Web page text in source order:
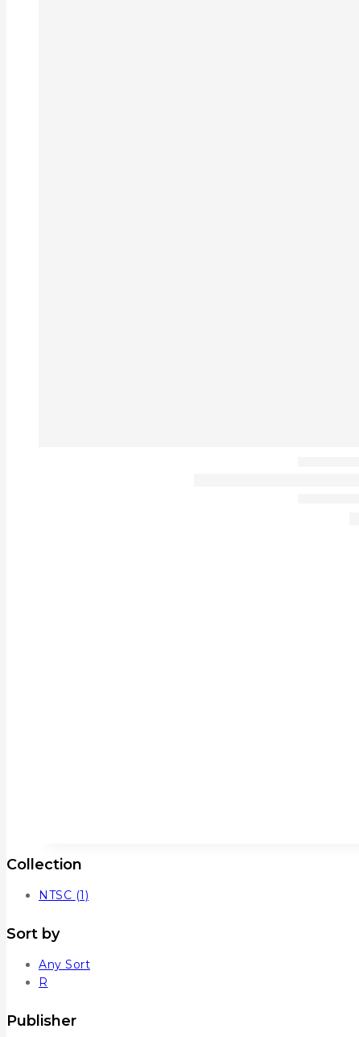
Collection
NTSC (1)
Sort by
Any Sort
R
Publisher